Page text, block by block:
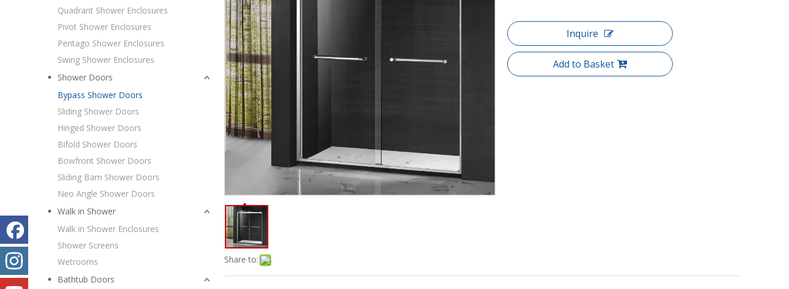
Quadrant Shower Enclosures
Pivot Shower Enclosures
Pentago Shower Enclosures
Swing Shower Enclosures
Shower Doors
Bypass Shower Doors
Sliding Shower Doors
Hinged Shower Doors
Bifold Shower Doors
Bowfront Shower Doors
Sliding Barn Shower Doors
Neo Angle Shower Doors
Walk in Shower
Walk in Shower Enclosures
Shower Screens
Wetrooms
Bathtub Doors
Share to:
Inquire
Add to Basket